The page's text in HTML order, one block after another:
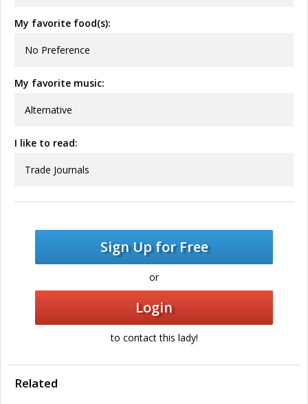
My favorite food(s):
No Preference
My favorite music:
Alternative
I like to read:
Trade Journals
Sign Up for Free
or
Login
to contact this lady!
Related